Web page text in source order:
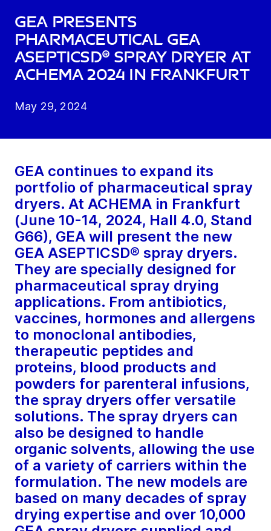
GEA presents
pharmaceutical GEA
ASEPTICSD® spray dryer at
ACHEMA 2024 in Frankfurt
May 29, 2024
GEA continues to expand its
portfolio of pharmaceutical spray
dryers. At ACHEMA in Frankfurt
(June 10-14, 2024, Hall 4.0, Stand
G66), GEA will present the new
GEA ASEPTICSD® spray dryers.
They are specially designed for
pharmaceutical spray drying
applications. From antibiotics,
vaccines, hormones and allergens
to monoclonal antibodies,
therapeutic peptides and
proteins, blood products and
powders for parenteral infusions,
the spray dryers offer versatile
solutions. The spray dryers can
also be designed to handle
organic solvents, allowing the use
of a variety of carriers within the
formulation. The new models are
based on many decades of spray
drying expertise and over 10,000